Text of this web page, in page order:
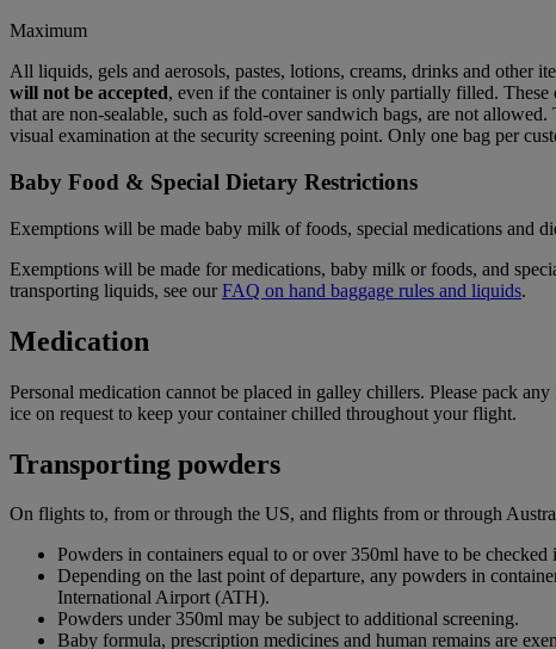
Maximum
All liquids, gels and aerosols, pastes, lotions, creams, drinks and other
will not be accepted, even if the container is only partially filled. These
that are non-sealable, such as fold-over sandwich bags, are not
visual examination at the security screening point. Only one bag per
Baby Food & Special Dietary Restrictions
Exemptions will be made baby milk of foods, special medications and
Exemptions will be made for medications, baby milk or foods, and
transporting liquids, see ourFAQ on hand baggage rules and liquids.
Medication
Personal medication cannot be placed in galley chillers. Please pack
ice on request to keep your container chilled throughout your flight.
Transporting powders
On flights to, from or through the US, and flights from or through
Powders in containers equal to or over 350ml have to be checked
Depending on the last point of departure, any powders in
International Airport (ATH).
Powders under 350ml may be subject to additional screening.
Baby formula, prescription medicines and human remains are